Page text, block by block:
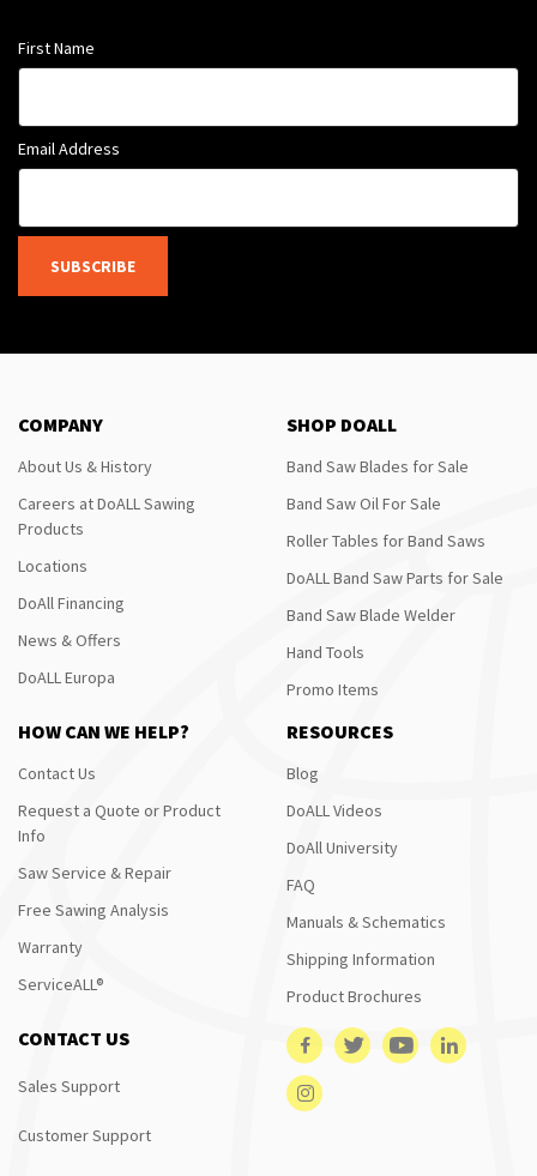
First Name
Email Address
SUBSCRIBE
COMPANY
About Us & History
Careers at DoALL Sawing
Products
Locations
DoAll Financing
News & Offers
DoALL Europa
SHOP DOALL
Band Saw Blades for Sale
Band Saw Oil For Sale
Roller Tables for Band Saws
DoALL Band Saw Parts for Sale
Band Saw Blade Welder
Hand Tools
Promo Items
HOW CAN WE HELP?
Contact Us
Request a Quote or Product
Info
Saw Service & Repair
Free Sawing Analysis
Warranty
ServiceALL®
RESOURCES
Blog
DoALL Videos
DoAll University
FAQ
Manuals & Schematics
Shipping Information
Product Brochures
CONTACT US
Sales Support
Customer Support